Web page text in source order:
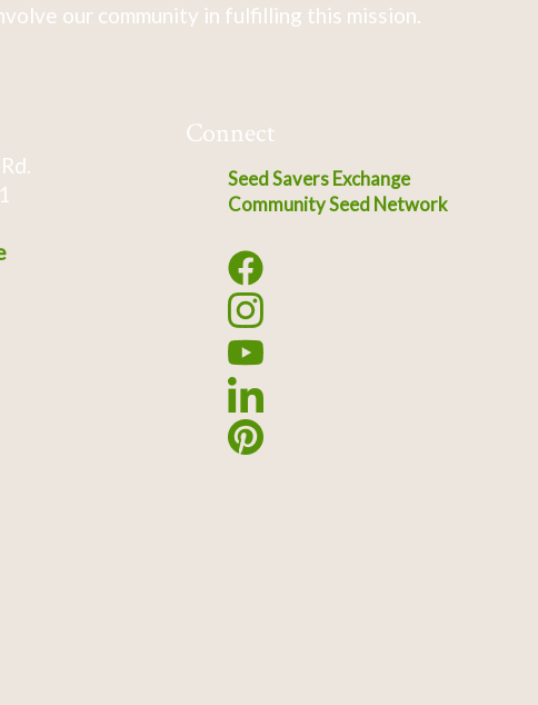
our community in fulfilling this mission.
Connect
Seed Savers Exchange
Community Seed Network